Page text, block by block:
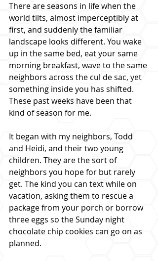
There are seasons in life when the
world tilts, almost imperceptibly at
first, and suddenly the familiar
landscape looks different. You wake
up in the same bed, eat your same
morning breakfast, wave to the same
neighbors across the cul de sac, yet
something inside you has shifted.
These past weeks have been that
kind of season for me.
It began with my neighbors, Todd
and Heidi, and their two young
children. They are the sort of
neighbors you hope for but rarely
get. The kind you can text while on
vacation, asking them to rescue a
package from your porch or borrow
three eggs so the Sunday night
chocolate chip cookies can go on as
planned.